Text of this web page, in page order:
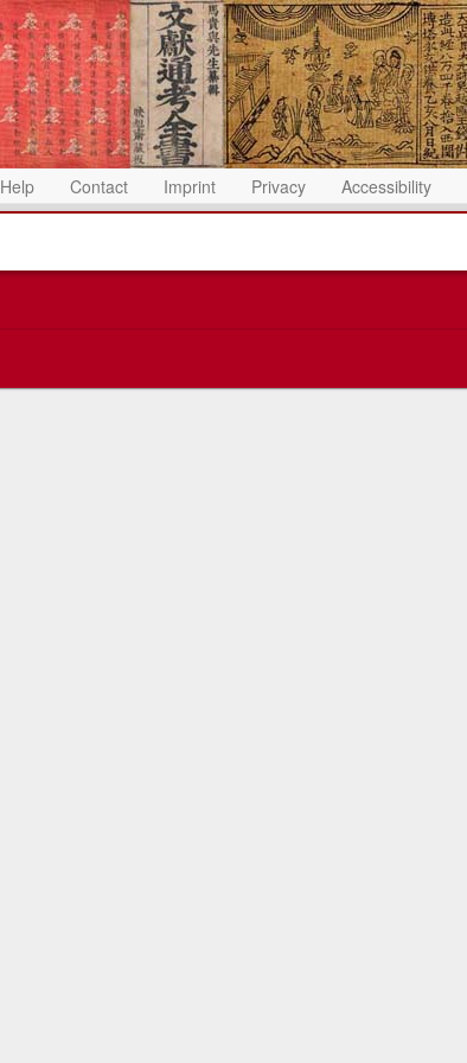
Help Contact Imprint Privacy Accessibility